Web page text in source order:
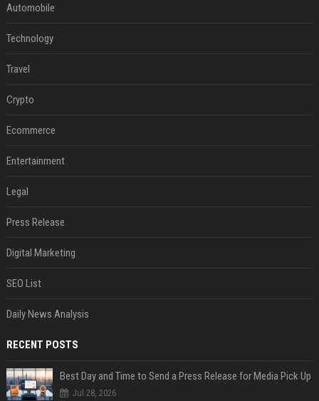
Automobile
Technology
Travel
Crypto
Ecommerce
Entertainment
Legal
Press Release
Digital Marketing
SEO List
Daily News Analysis
RECENT POSTS
Best Day and Time to Send a Press Release for Media Pick Up
Jul 28, 2026